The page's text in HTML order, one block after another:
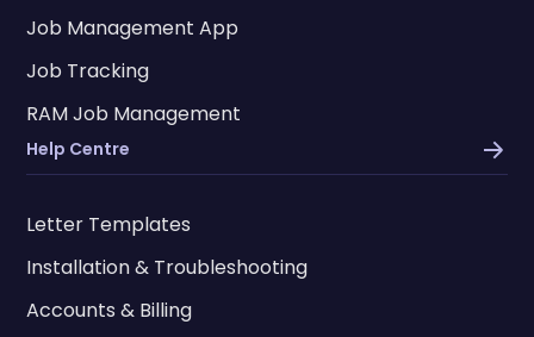
Job Management App
Job Tracking
RAM Job Management
Help Centre
Letter Templates
Installation & Troubleshooting
Accounts & Billing